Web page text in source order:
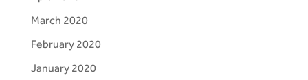
March 2020
February 2020
January 2020